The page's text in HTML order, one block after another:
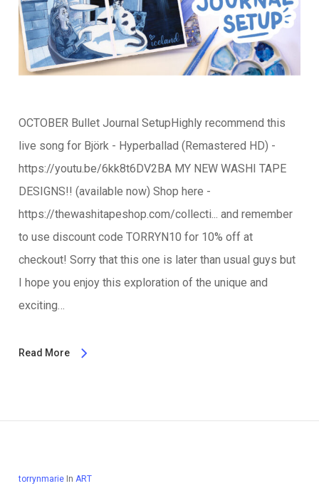
OCTOBER Bullet Journal SetupHighly recommend this
live song for Björk - Hyperballad (Remastered HD) -
https://youtu.be/6kk8t6DV2BA MY NEW WASHI TAPE
DESIGNS!! (available now) Shop here -
https://thewashitapeshop.com/collecti... and remember
to use discount code TORRYN10 for 10% off at
checkout! Sorry that this one is later than usual guys but
I hope you enjoy this exploration of the unique and
exciting…
Read More
torrynmarie In ART